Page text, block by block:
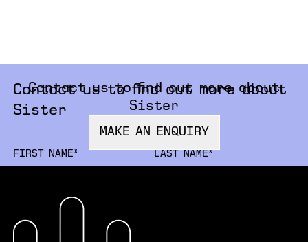
Contact us to find out more about
Sister
FIRSTNAME
INTERESTED IN*
Contact us to find out more about
Sister
MAKE AN ENQUIRY